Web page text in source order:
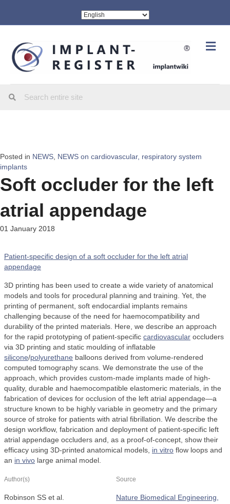
Posted in NEWS NEWS on cardiovascular, respiratory system
implants
Soft occluder for the left
atrial appendage
01 January 2018
Patient-specific design of a soft occluder for the left atrial
appendage
3D printing has been used to create a wide variety of anatomical
models and tools for procedural planning and training. Yet, the
printing of permanent, soft endocardial implants remains
challenging because of the need for haemocompatibility and
durability of the printed materials. Here, we describe an approach
for the rapid prototyping of patient-specific cardiovascular occluders
via 3D printing and static moulding of inflatable
silicone/polyurethane balloons derived from volume-rendered
computed tomography scans. We demonstrate the use of the
approach, which provides custom-made implants made of high-
quality, durable and haemocompatible elastomeric materials, in the
fabrication of devices for occlusion of the left atrial appendage—a
structure known to be highly variable in geometry and the primary
source of stroke for patients with atrial fibrillation. We describe the
design workflow, fabrication and deployment of patient-specific left
atrial appendage occluders and, as a proof-of-concept, show their
efficacy using 3D-printed anatomical models, in vitro flow loops and
an in vivo large animal model.
Author(s) Source
Robinson SS et al.
Nature Biomedical Engineering,